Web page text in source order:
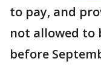
to pay, and
not allowed to
before